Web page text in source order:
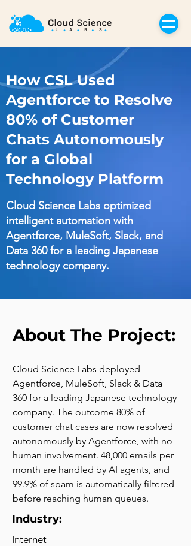
How CSL Used
Agentforce to Resolve
80% of Customer
Chats Autonomously
for a Global
Technology Platform
Cloud Science Labs optimized
intelligent automation with
Agentforce, MuleSoft, Slack, and
Data 360 for a leading Japanese
technology company.
About The Project:
Cloud Science Labs deployed
Agentforce, MuleSoft, Slack & Data
360 for a leading Japanese technology
company. The outcome 80% of
customer chat cases are now resolved
autonomously by Agentforce, with no
human involvement. 48,000 emails per
month are handled by AI agents, and
99.9% of spam is automatically filtered
before reaching human queues.
Industry:
Internet